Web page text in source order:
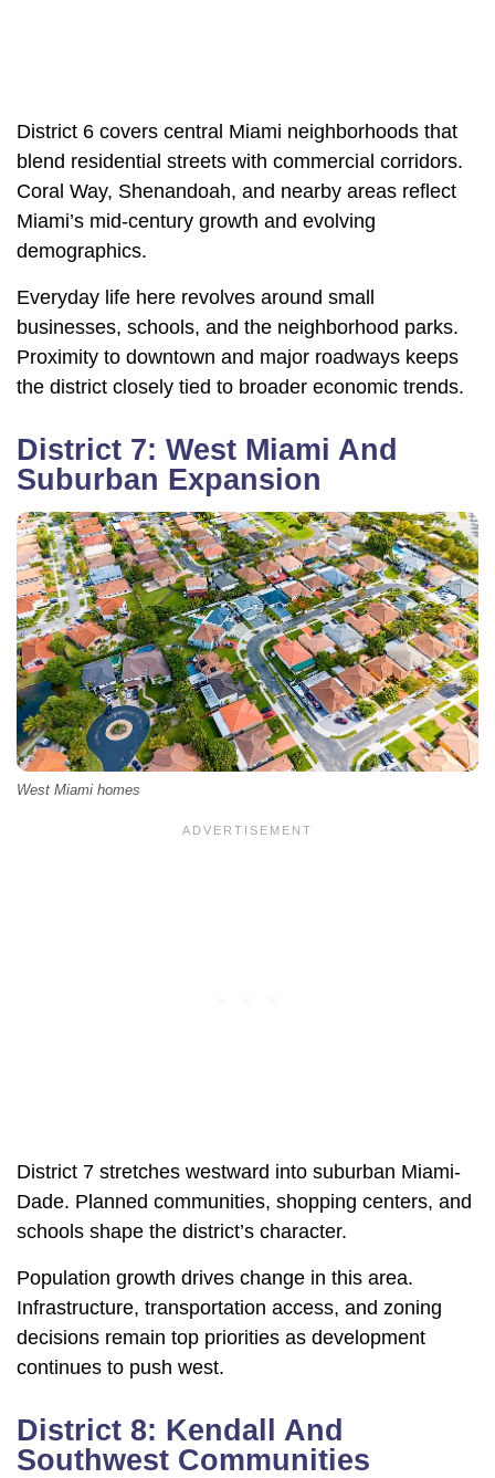
District 6 covers central Miami neighborhoods that
blend residential streets with commercial corridors.
Coral Way, Shenandoah, and nearby areas reflect
Miami’s mid-century growth and evolving
demographics.
Everyday life here revolves around small
businesses, schools, and the neighborhood parks.
Proximity to downtown and major roadways keeps
the district closely tied to broader economic trends.
District 7: West Miami And
Suburban Expansion
West Miami homes
District 7 stretches westward into suburban Miami-
Dade. Planned communities, shopping centers, and
schools shape the district’s character.
Population growth drives change in this area.
Infrastructure, transportation access, and zoning
decisions remain top priorities as development
continues to push west.
District 8: Kendall And
Southwest Communities